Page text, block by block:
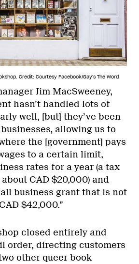
Credit: Courtesy Facebook/Gay's The Word
Jim MacSweeney,
hasn’t handled lots of
well, [but] they’ve been
allowing us to
the [government] pays
to a certain limit,
rates for a year (a tax
CAD $20,000) and
business grant that is not
$42,000.”
closed entirely and
order, directing customers
other queer book